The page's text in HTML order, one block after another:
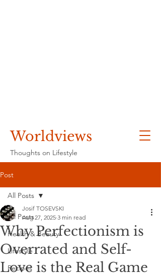
Worldviews
Thoughts on Lifestyle
Post
All Posts
Health & Beauty
Lifestyle
Recipes
All Posts
Why Perfectionism is
Overrated and Self-
Love is the Real Game
Josif TOSEVSKI
Aug 27, 2025 3 min read